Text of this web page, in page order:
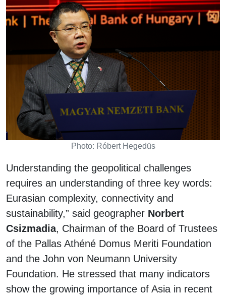
Photo: Róbert Hegedüs
Understanding the geopolitical challenges
requires an understanding of three key words:
Eurasian complexity, connectivity and
sustainability,” said geographer Norbert
Csizmadia, Chairman of the Board of Trustees
of the Pallas Athéné Domus Meriti Foundation
and the John von Neumann University
Foundation. He stressed that many indicators
show the growing importance of Asia in recent